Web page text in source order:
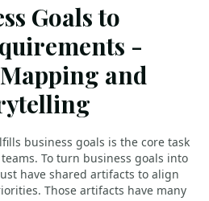
Goals to
-
and
business goals is the core task
To turn business goals into
have shared artifacts to align
Those artifacts have many